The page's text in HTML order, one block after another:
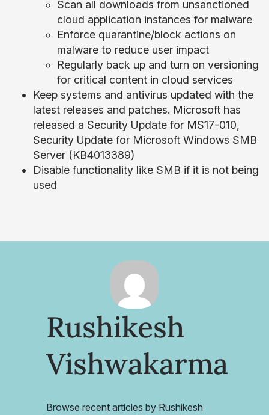
Scan all downloads from unsanctioned
cloud application instances for malware
Enforce quarantine/block actions on
malware to reduce user impact
Regularly back up and turn on versioning
for critical content in cloud services
Keep systems and antivirus updated with the
latest releases and patches. Microsoft has
released a Security Update for MS17-010,
Security Update for Microsoft Windows SMB
Server (KB4013389)
Disable functionality like SMB if it is not being
used
Rushikesh
Vishwakarma
Browse recent articles by Rushikesh